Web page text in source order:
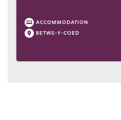
ACCOMMODATION
BETWS-Y-COED